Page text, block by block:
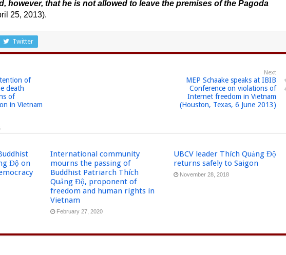
however, that he is not allowed to leave the premises of the Pagoda
25, 2013).
Twitter
of
death
of
in Vietnam
Next
MEP Schaake speaks at IBIB
Conference on violations of
Internet freedom in Vietnam
(Houston, Texas, 6 June 2013)
Độ on
International community
mourns the passing of
Buddhist Patriarch Thích
Quảng Độ, proponent of
freedom and human rights in
Vietnam
February 27, 2020
UBCV leader Thích Quảng Độ
returns safely to Saigon
November 28, 2018